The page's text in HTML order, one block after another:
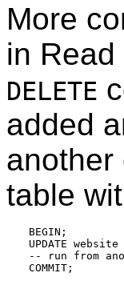
More
in
DELETE
added
table
BEGIN;
UPDATE
-- run from